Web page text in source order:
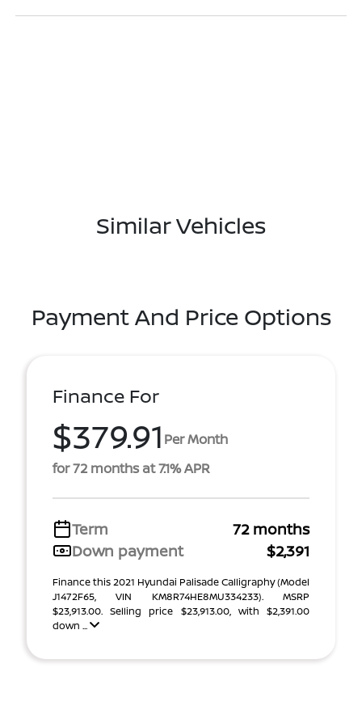
Similar Vehicles
Payment And Price Options
Finance For
$379.91 Per Month
for 72 months at 7.1% APR
Term
72 months
Down payment
$2,391
Finance this 2021 Hyundai Palisade Calligraphy (Model
J1472F65, VIN KM8R74HE8MU334233). MSRP
$23,913.00. Selling price $23,913.00, with $2,391.00
down ...